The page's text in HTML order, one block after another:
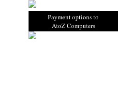
Payment options to
AtoZ Computers